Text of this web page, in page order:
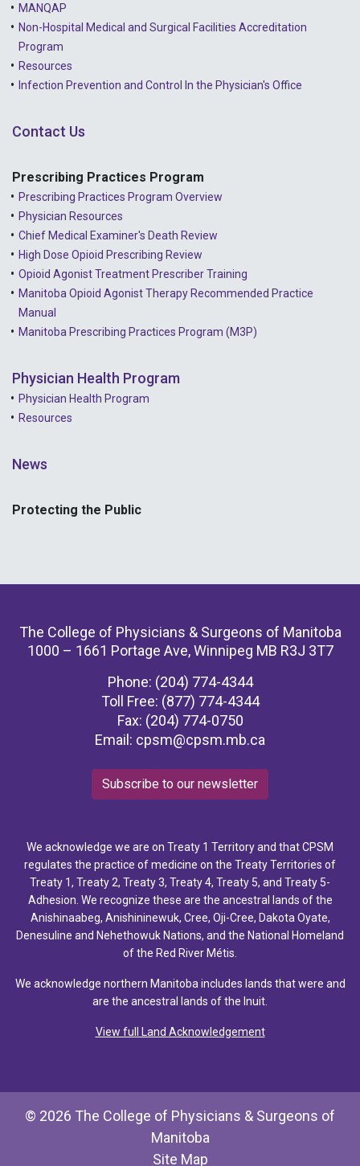
MANQAP
Non-Hospital Medical and Surgical Facilities Accreditation
Program
Resources
Infection Prevention and Control In the Physician's Office
Contact Us
Prescribing Practices Program
Prescribing Practices Program Overview
Physician Resources
Chief Medical Examiner's Death Review
High Dose Opioid Prescribing Review
Opioid Agonist Treatment Prescriber Training
Manitoba Opioid Agonist Therapy Recommended Practice
Manual
Manitoba Prescribing Practices Program (M3P)
Physician Health Program
Physician Health Program
Resources
News
Protecting the Public
The College of Physicians & Surgeons of Manitoba
1000 – 1661 Portage Ave, Winnipeg MB R3J 3T7
Phone: (204) 774-4344
Toll Free: (877) 774-4344
Fax: (204) 774-0750
Email: cpsm@cpsm.mb.ca
Subscribe to our newsletter
We acknowledge we are on Treaty 1 Territory and that CPSM
regulates the practice of medicine on the Treaty Territories of
Treaty 1, Treaty 2, Treaty 3, Treaty 4, Treaty 5, and Treaty 5-
Adhesion. We recognize these are the ancestral lands of the
Anishinaabeg, Anishininewuk, Cree, Oji-Cree, Dakota Oyate,
Denesuline and Nehethowuk Nations, and the National Homeland
of the Red River Métis.
We acknowledge northern Manitoba includes lands that were and
are the ancestral lands of the Inuit.
View full Land Acknowledgement
© 2026 The College of Physicians & Surgeons of
Manitoba
Site Map